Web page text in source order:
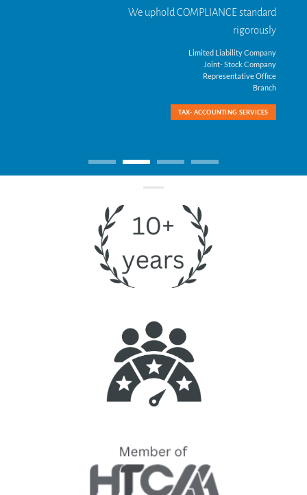
We uphold COMPLIANCE standard
rigorously
Limited Liability Company
Joint- Stock Company
Representative Office
Branch
TAX- ACCOUNTING SERVICES